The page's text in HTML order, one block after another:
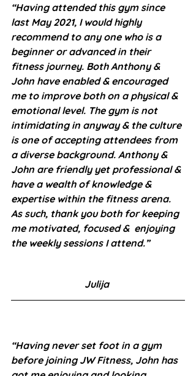
“Having attended this gym since
last May 2021, I would highly
recommend to any one who is a
beginner or advanced in their
fitness journey. Both Anthony &
John have enabled & encouraged
me to improve both on a physical &
emotional level. The gym is not
intimidating in anyway & the culture
is one of accepting attendees from
a diverse background. Anthony &
John are friendly yet professional &
have a wealth of knowledge &
expertise within the fitness arena.
As such, thank you both for keeping
me motivated, focused &  enjoying
the weekly sessions I attend.”
Julija
“Having never set foot in a gym
before joining JW Fitness, John has